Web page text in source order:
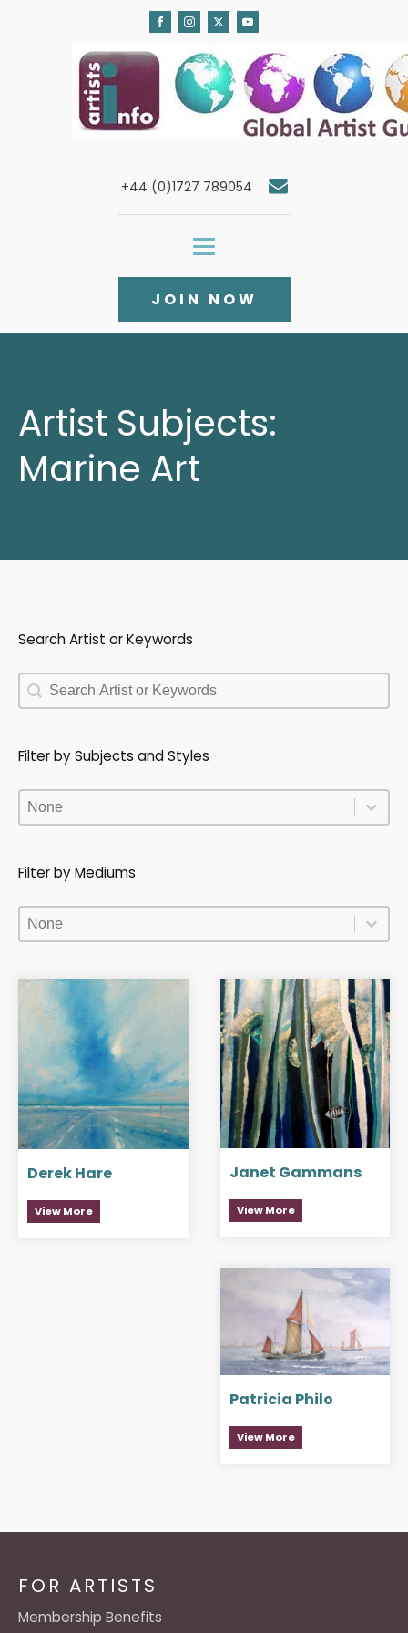
+44 (0)1727 789054
JOIN NOW
Artist Subjects:
Marine Art
Search Artist or Keywords
Search Artist or Keywords
Search Artist or Keywords
Filter by Subjects and Styles
Filter by Subjects and Styles
Filter by Subjects and Styles
Filter by Subjects and Styles
Filter by Mediums
Filter by Mediums
Filter by Mediums
Filter by Mediums
Derek Hare
View More
Janet Gammans
View More
Patricia Philo
View More
FOR ARTISTS
Membership Benefits